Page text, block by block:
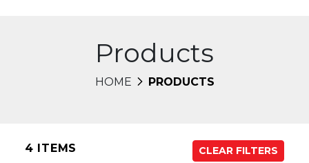
Products
HOME PRODUCTS
4 ITEMS
CLEAR FILTERS